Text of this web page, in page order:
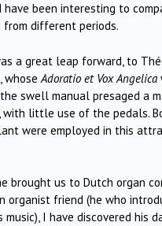
been interesting to
different periods.
a great leap forward, to
whose Adoratio et Vox Angelica
swell manual presaged a
with little use of the pedals.
were employed in this
brought us to Dutch organ
organist friend (he who
music), I have discovered his